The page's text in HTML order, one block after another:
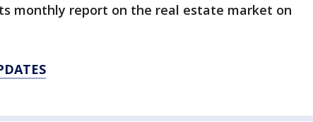
monthly report on the real estate market on